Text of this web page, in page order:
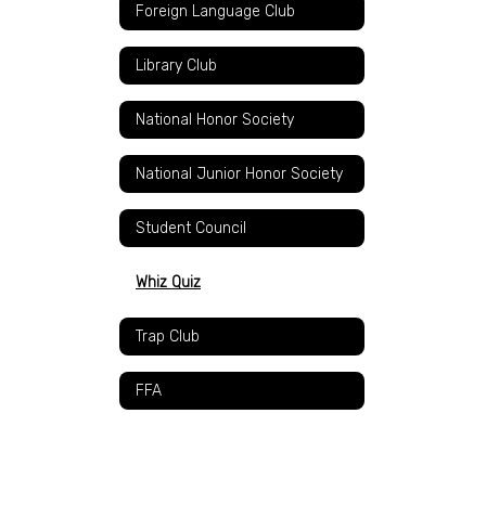
Foreign Language Club
Library Club
National Honor Society
National Junior Honor Society
Student Council
Whiz Quiz
Trap Club
FFA